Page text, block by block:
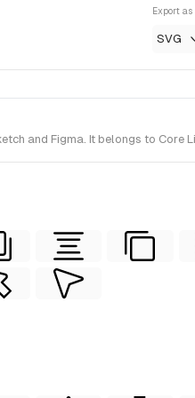
Export as
SVG
and Figma. It belongs to Core